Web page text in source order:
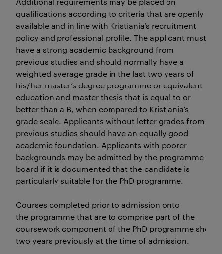
qualifications according to criteria that are openly
available and in line with Kristiania’s recruitment
policy and professional profile. The applicant must
have a strong academic background from
previous studies and should normally have a
weighted average grade in the last two years of
his/her master’s degree programme or equivalent
education and master thesis that is equal to or
better than a B, when compared to Kristiania’s
grade scale. Applicants without letter grades from
previous studies should have an equally good
academic foundation. Applicants with poorer
backgrounds may be admitted by the programme
board if it is documented that the candidate is
particularly suitable for the PhD programme.
Courses completed prior to admission onto
the programme that are to comprise part of the
coursework component of the PhD programme
two years previously at the time of admission.